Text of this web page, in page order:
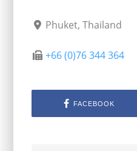
Phuket, Thailand
+66 (0)76 344 364
FACEBOOK